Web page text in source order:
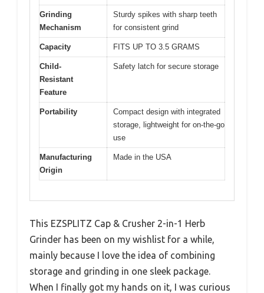
Grinding
Mechanism
Sturdy spikes with sharp teeth
for consistent grind
Capacity FITS UP TO 3.5 GRAMS
Child-
Resistant
Feature
Safety latch for secure storage
Portability
Compact design with integrated
storage, lightweight for on-the-go
use
Manufacturing
Origin
Made in the USA
This EZSPLITZ Cap & Crusher 2-in-1 Herb
Grinder has been on my wishlist for a while,
mainly because I love the idea of combining
storage and grinding in one sleek package.
When I finally got my hands on it, I was curious